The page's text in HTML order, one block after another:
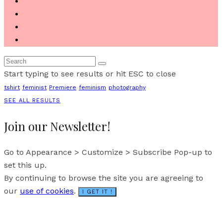
Start typing to see results or hit ESC to close
tshirt feminist Premiere feminism photography
SEE ALL RESULTS
Join our Newsletter!
Go to Appearance > Customize > Subscribe Pop-up to
set this up.
By continuing to browse the site you are agreeing to
our use of cookies. I GET IT !